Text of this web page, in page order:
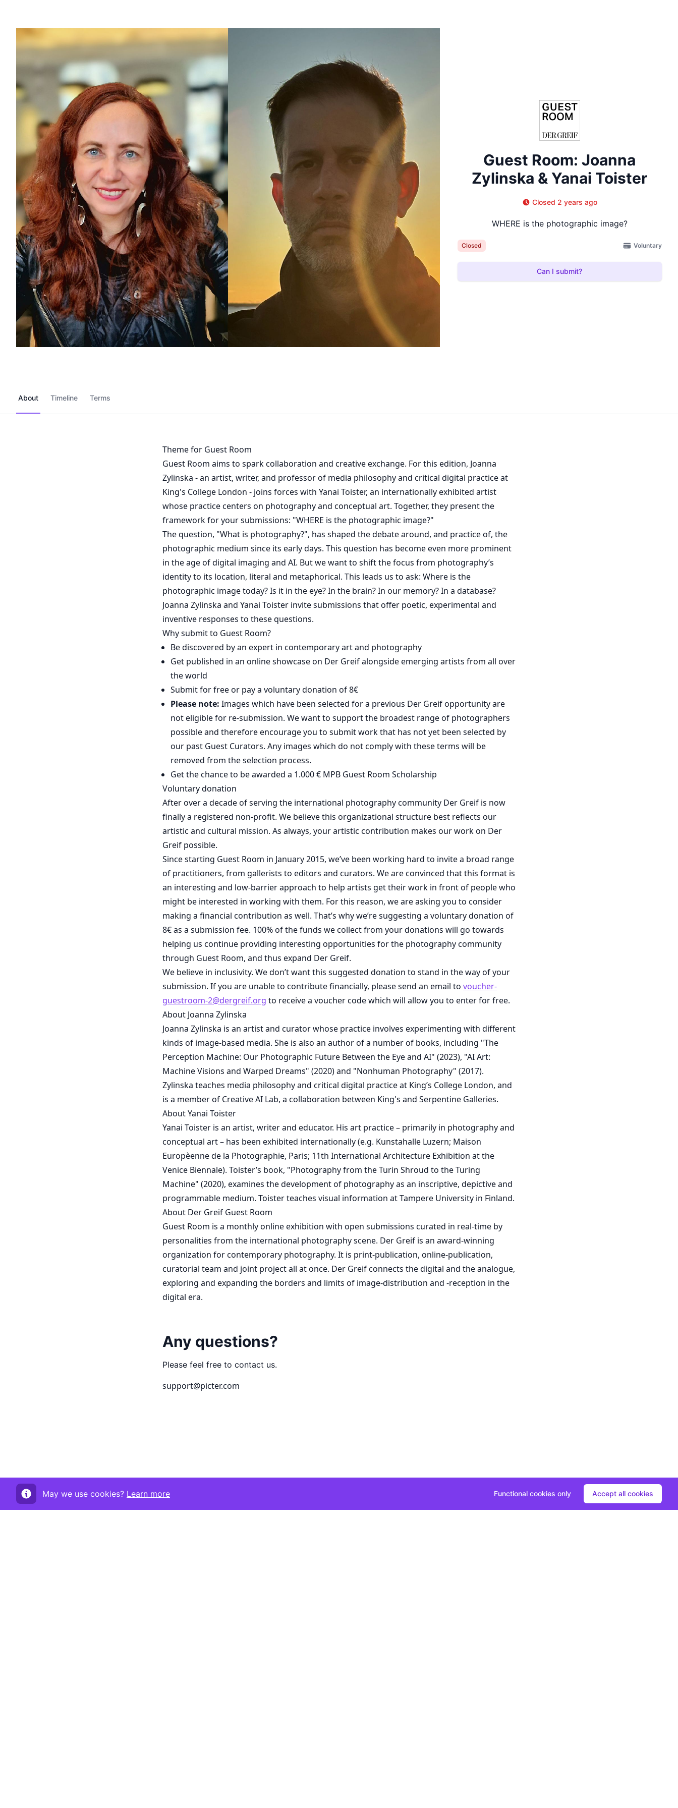
Guest Room: Joanna
Zylinska & Yanai Toister
Closed 2 years ago
WHERE is the photographic image?
Closed Voluntary
Can I submit?
About Timeline Terms
Theme for Guest Room
Guest Room aims to spark collaboration and creative exchange. For this edition, Joanna
Zylinska - an artist, writer, and professor of media philosophy and critical digital practice at
King's College London - joins forces with Yanai Toister, an internationally exhibited artist
whose practice centers on photography and conceptual art. Together, they present the
framework for your submissions: "WHERE is the photographic image?"
The question, "What is photography?", has shaped the debate around, and practice of, the
photographic medium since its early days. This question has become even more prominent
in the age of digital imaging and AI. But we want to shift the focus from photography’s
identity to its location, literal and metaphorical. This leads us to ask: Where is the
photographic image today? Is it in the eye? In the brain? In our memory? In a database?
Joanna Zylinska and Yanai Toister invite submissions that offer poetic, experimental and
inventive responses to these questions.
Why submit to Guest Room?
Be discovered by an expert in contemporary art and photography
Get published in an online showcase on Der Greif alongside emerging artists from all over
the world
Submit for free or pay a voluntary donation of 8€
Please note: Images which have been selected for a previous Der Greif opportunity are
not eligible for re-submission. We want to support the broadest range of photographers
possible and therefore encourage you to submit work that has not yet been selected by
our past Guest Curators. Any images which do not comply with these terms will be
removed from the selection process.
Get the chance to be awarded a 1.000 € MPB Guest Room Scholarship
Voluntary donation
After over a decade of serving the international photography community Der Greif is now
finally a registered non-profit. We believe this organizational structure best reflects our
artistic and cultural mission. As always, your artistic contribution makes our work on Der
Greif possible.
Since starting Guest Room in January 2015, we’ve been working hard to invite a broad range
of practitioners, from gallerists to editors and curators. We are convinced that this format is
an interesting and low-barrier approach to help artists get their work in front of people who
might be interested in working with them. For this reason, we are asking you to consider
making a financial contribution as well. That’s why we’re suggesting a voluntary donation of
8€ as a submission fee. 100% of the funds we collect from your donations will go towards
helping us continue providing interesting opportunities for the photography community
through Guest Room, and thus expand Der Greif.
We believe in inclusivity. We don’t want this suggested donation to stand in the way of your
submission. If you are unable to contribute financially, please send an email to voucher-
guestroom-2@dergreif.org to receive a voucher code which will allow you to enter for free.
About Joanna Zylinska
Joanna Zylinska is an artist and curator whose practice involves experimenting with different
kinds of image-based media. She is also an author of a number of books, including "The
Perception Machine: Our Photographic Future Between the Eye and AI" (2023), "AI Art:
Machine Visions and Warped Dreams" (2020) and "Nonhuman Photography" (2017).
Zylinska teaches media philosophy and critical digital practice at King’s College London, and
is a member of Creative AI Lab, a collaboration between King's and Serpentine Galleries.
About Yanai Toister
Yanai Toister is an artist, writer and educator. His art practice – primarily in photography and
conceptual art – has been exhibited internationally (e.g. Kunstahalle Luzern; Maison
Europèenne de la Photographie, Paris; 11th International Architecture Exhibition at the
Venice Biennale). Toister’s book, "Photography from the Turin Shroud to the Turing
Machine" (2020), examines the development of photography as an inscriptive, depictive and
programmable medium. Toister teaches visual information at Tampere University in Finland.
About Der Greif Guest Room
Guest Room is a monthly online exhibition with open submissions curated in real-time by
personalities from the international photography scene. Der Greif is an award-winning
organization for contemporary photography. It is print-publication, online-publication,
curatorial team and joint project all at once. Der Greif connects the digital and the analogue,
exploring and expanding the borders and limits of image-distribution and -reception in the
digital era.
Any questions?
Please feel free to contact us.
support@picter.com
May we use cookies? Learn more Functional cookies only Accept all cookies